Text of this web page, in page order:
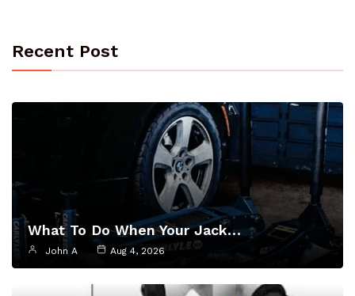
Recent Post
What To Do When Your Jack…
John A Aug 4, 2026